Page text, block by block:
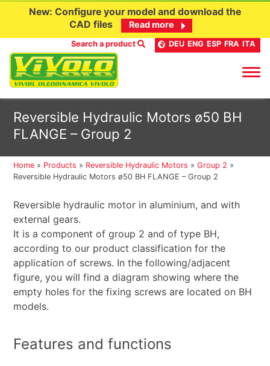
content
New: Configure your model and download the
CAD files
Read more
Search a product DEU ENG ESP FRA ITA
Reversible Hydraulic Motors ø50 BH
FLANGE – Group 2
Home » Products » Reversible Hydraulic Motors »Group 2 »
Reversible Hydraulic Motors ø50 BH FLANGE – Group 2
Reversible hydraulic motor in aluminium, and with
external gears.
It is a component of group 2 and of type BH,
according to our product classification for the
application of screws. In the following/adjacent
figure, you will find a diagram showing where the
empty holes for the fixing screws are located on BH
models.
Features and functions